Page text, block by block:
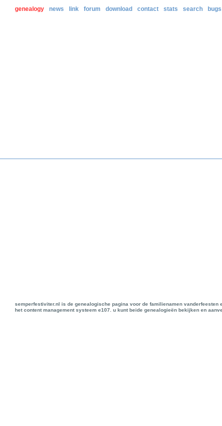
genealogy news link forum download contact stats search bugs
semperfestiviter.nl is de genealogische pagina voor de familienamen
het content management systeem e107. u kunt beide genealogieën bekijken en